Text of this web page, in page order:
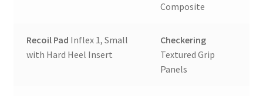
Composite
Recoil Pad Inflex 1, Small
with Hard Heel Insert
Checkering
Textured Grip
Panels